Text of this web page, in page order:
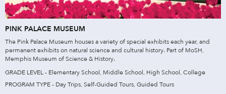
PINK PALACE MUSEUM
The Pink Palace Museum houses a variety of special exhibits each year, and
permanent exhibits on natural science and cultural history. Part of MoSH,
Memphis Museum of Science & History.
GRADE LEVEL - Elementary School, Middle School, High School, College
PROGRAM TYPE - Day Trips, Self-Guided Tours, Guided Tours